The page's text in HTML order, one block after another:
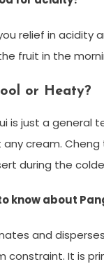
relief in acidity
fruit in the
or Heaty?
is just a general
cream.
during the
know about
and
constraint. It is